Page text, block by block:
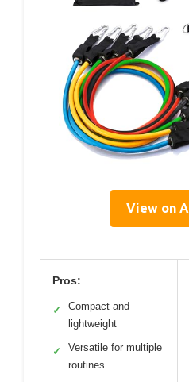
View on
Pros:
✓
Compact and
lightweight
✓
Versatile for multiple
routines